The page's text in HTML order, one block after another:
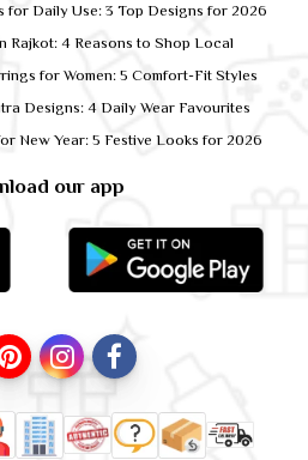
our app
for Daily Use: 3 Top Designs for 2026
Rajkot: 4 Reasons to Shop Local
for Women: 5 Comfort-Fit Styles
Designs: 4 Daily Wear Favourites
New Year: 5 Festive Looks for 2026